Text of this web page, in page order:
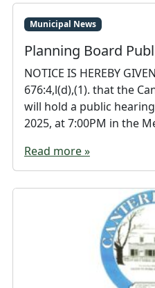
Municipal News
Planning Board
NOTICE IS HEREBY
676:4,l(d),(1). that the
will hold a public hearing
2025, at 7:00PM in the
Read more »